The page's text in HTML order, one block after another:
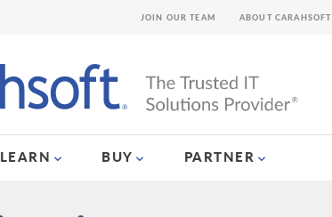
LEARN BUY PARTNER
JOIN OUR TEAM ABOUT CARAHSOFT